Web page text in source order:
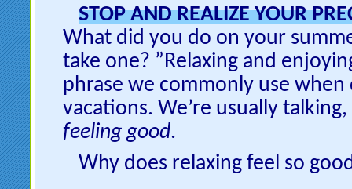
STOP AND REALIZE YOUR
What did you do on your
take one? ”Relaxing and
phrase we commonly use
vacations. We’re usually
feeling good.
Why does relaxing feel so